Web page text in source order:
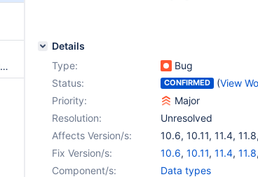
Serious incompatibility and data corruption of DATETIME and DATE types due to get_innobase_type_from_mysql_type refactor combined with InnoDB Online DDL
Details
Type:
Bug
Status:
CONFIRMED (View
Priority:
Major
Resolution:
Unresolved
Affects Version/s:
10.6, 10.11, 11.4, 11.8,
Fix Version/s:
10.6, 10.11, 11.4, 11.8,
Component/s:
Data types